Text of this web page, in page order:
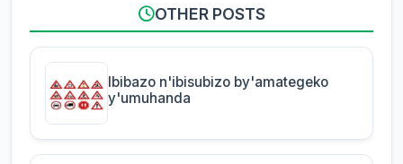
OTHER POSTS
Ibibazo n'ibisubizo by'amategeko
y'umuhanda